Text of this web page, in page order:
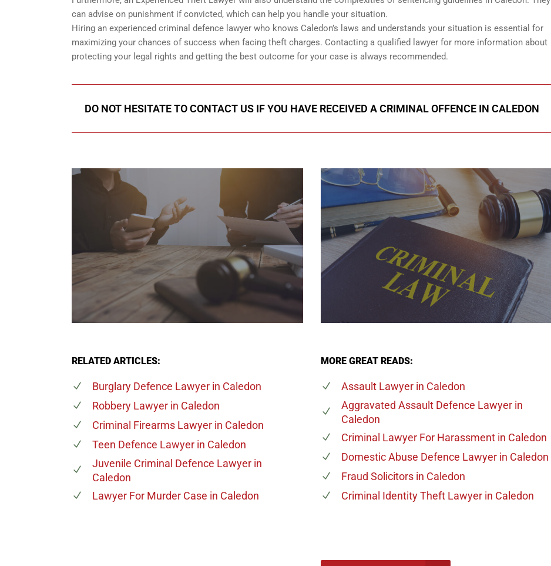
can advise on punishment if convicted, which can help you handle your situation.
Hiring an experienced criminal defence lawyer who knows Caledon’s laws and understands your situation is essential for
maximizing your chances of success when facing theft charges. Contacting a qualified lawyer for more information about
protecting your legal rights and getting the best outcome for your case is always recommended.
DO NOT HESITATE TO CONTACT US IF YOU HAVE RECEIVED A CRIMINAL OFFENCE IN CALEDON
RELATED ARTICLES:
Burglary Defence Lawyer in Caledon
Robbery Lawyer in Caledon
Criminal Firearms Lawyer in Caledon
Teen Defence Lawyer in Caledon
Juvenile Criminal Defence Lawyer in
Caledon
Lawyer For Murder Case in Caledon
MORE GREAT READS:
Assault Lawyerin Caledon
Aggravated Assault Defence Lawyerin
Caledon
Criminal Lawyer For Harassmentin Caledon
Domestic Abuse Defence Lawyerin Caledon
Fraud Solicitorsin Caledon
Criminal Identity Theft Lawyerin Caledon